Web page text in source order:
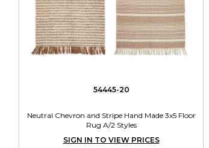
54445-20
Neutral Chevron and Stripe Hand Made 3x5 Floor
Rug A/2 Styles
SIGN IN TO VIEW PRICES